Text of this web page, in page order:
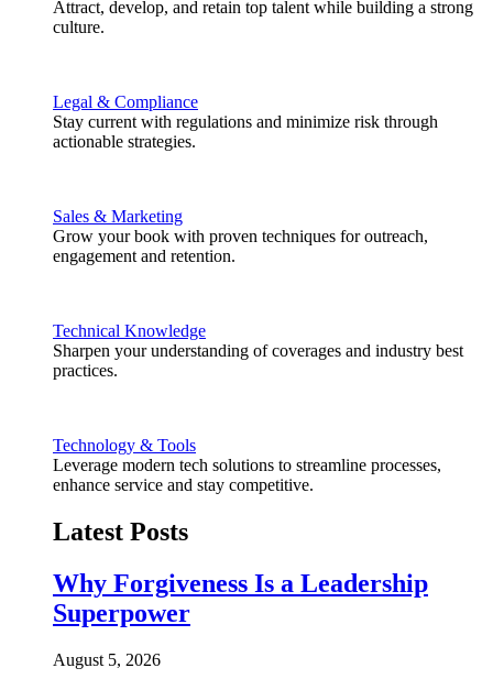
Attract, develop, and retain top talent while building a strong
culture.
Legal & Compliance
Stay current with regulations and minimize risk through
actionable strategies.
Sales & Marketing
Grow your book with proven techniques for outreach,
engagement and retention.
Technical Knowledge
Sharpen your understanding of coverages and industry best
practices.
Technology & Tools
Leverage modern tech solutions to streamline processes,
enhance service and stay competitive.
Latest Posts
Why Forgiveness Is a Leadership
Superpower
August 5, 2026